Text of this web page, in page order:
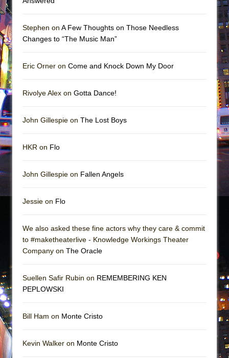
Stephen on A Few Thoughts on Those Needless
Changes to “The Music Man”
Eric Orner on Come and Knock Down My Door
Rivolye Alex on Gotta Dance!
John Gillespie on The Lost Boys
HKR on Flo
John Gillespie on Fallen Angels
Jessie on Flo
We also asked these fine actors why they care & commit
to #maketheaterlive - Knowledge Workings Theater
Company on The Oracle
Suellen Safir Rubin on REMEMBERING KEN
PEPLOWSKI
Bill Ham on Monte Cristo
Kevin Walker on Monte Cristo